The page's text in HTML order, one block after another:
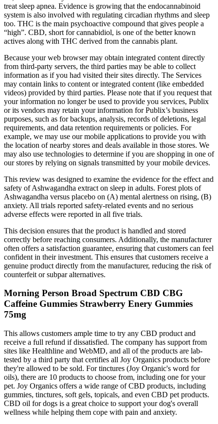
treat sleep apnea. Evidence is growing that the endocannabinoid
system is also involved with regulating circadian rhythms and sleep
too. THC is the main psychoactive compound that gives people a
“high”. CBD, short for cannabidiol, is one of the better known
actives along with THC derived from the cannabis plant.
Because your web browser may obtain integrated content directly
from third-party servers, the third parties may be able to collect
information as if you had visited their sites directly. The Services
may contain links to content or integrated content (like embedded
videos) provided by third parties. Please note that if you request that
your information no longer be used to provide you services, Publix
or its vendors may retain your information for Publix’s business
purposes, such as for backups, analysis, records of deletions, legal
requirements, and data retention requirements or policies. For
example, we may use our mobile applications to provide you with
the location of nearby stores and deals available in those stores. We
may also use technologies to determine if you are shopping in one of
our stores by relying on signals transmitted by your mobile devices.
This review was designed to examine the evidence for the effect and
safety of Ashwagandha extract on sleep in adults. Forest plots of
Ashwagandha versus placebo on (A) mental alertness on rising, (B)
anxiety. All trials reported safety-related events and no serious
adverse effects were reported in all five trials.
This decision ensures that the product is handled and stored
correctly before reaching consumers. Additionally, the manufacturer
often offers a satisfaction guarantee, ensuring that customers can feel
confident in their investment. This ensures that customers receive a
genuine product directly from the manufacturer, reducing the risk of
counterfeit or subpar alternatives.
Morning Person Broad Spectrum CBD CBG
Caffeine Gummies Strawberry Enery Gummies
75mg
This allows customers ample time to try any CBD product and
receive a full refund if dissatisfied. The company has support from
sites like Healthline and WebMD, and all of the products are lab-
tested by a third party that certifies all Joy Organics products before
they're allowed to be sold. For tinctures (Joy Organic's word for
oils), there are 10 products to choose from, including one for your
pet. Joy Organics offers a wide range of CBD products, including
gummies, tinctures, soft gels, topicals, and even CBD pet products.
CBD oil for dogs is a great choice to support your dog's overall
wellness while helping them cope with pain and anxiety.